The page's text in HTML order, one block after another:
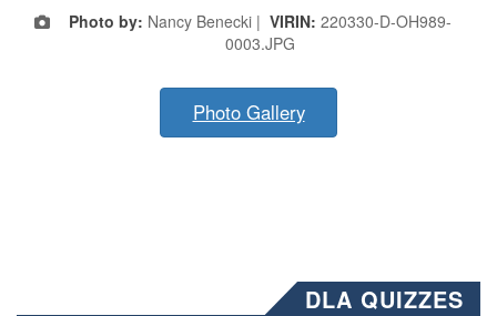
Photo by: Nancy Benecki | VIRIN: 220330-D-OH989-
0003.JPG
Photo Gallery
DLA QUIZZES